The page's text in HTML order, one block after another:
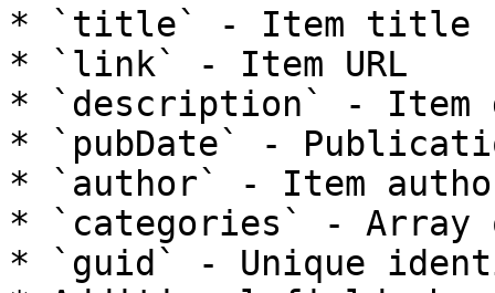
* `title` - Item title
* `link` - Item URL
* `description` - Item
* `pubDate` -
* `author` - Item
* `categories` - Array
* `guid` - Unique